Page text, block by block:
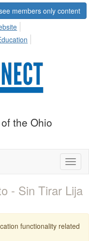
members only content
the Ohio
- Sin Tirar Lija
functionality related